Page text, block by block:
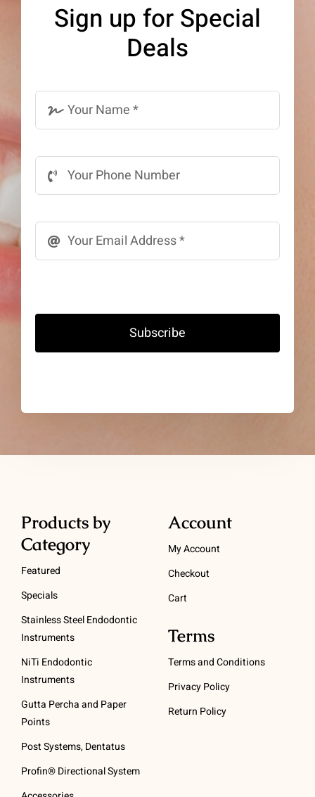
Sign up for Special
Deals
Subscribe
Products by
Category
Featured
Specials
Stainless Steel Endodontic
Instruments
NiTi Endodontic
Instruments
Gutta Percha and Paper
Points
Post Systems, Dentatus
Profin® Directional System
Account
My Account
Checkout
Cart
Terms
Terms and Conditions
Privacy Policy
Return Policy